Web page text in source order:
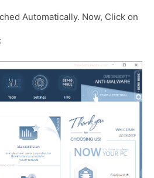
Automatically. Now, Click on